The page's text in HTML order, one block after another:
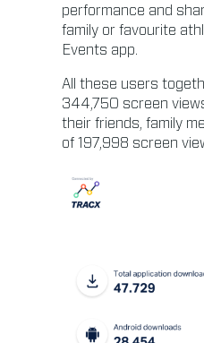
performance and
family or favourite
Events app.
All these users
344,750 screen
their friends, family
of 197,998 screen